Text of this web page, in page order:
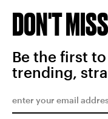
DON'T
Be the first
trending,